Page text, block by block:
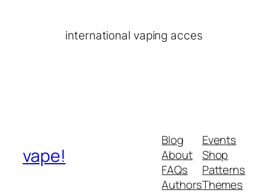
international vaping acces
vape!
Blog
About
FAQs
Authors
Events
Shop
Patterns
Themes